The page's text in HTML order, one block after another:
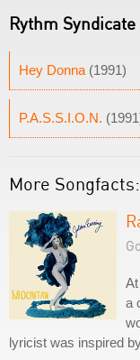
Rythm Syndicate
Hey Donna (1991)
P.A.S.S.I.O.N.
More Songfacts:
a
lyricist was inspired